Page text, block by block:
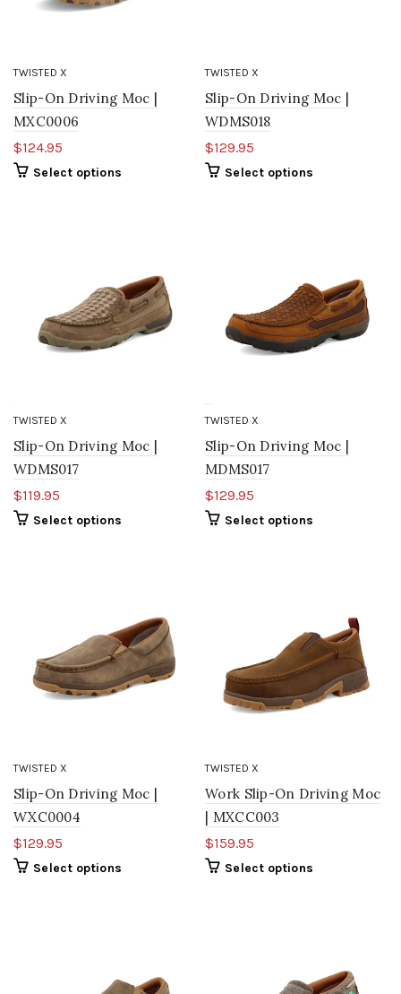
TWISTED X
Slip-On Driving Moc |
MXC0006
$124.95
Select options
TWISTED X
Slip-On Driving Moc |
WDMS018
$129.95
Select options
TWISTED X
Slip-On Driving Moc |
WDMS017
$119.95
Select options
TWISTED X
Slip-On Driving Moc |
MDMS017
$129.95
Select options
TWISTED X
Slip-On Driving Moc |
WXC0004
$129.95
Select options
TWISTED X
Work Slip-On Driving Moc
| MXCC003
$159.95
Select options